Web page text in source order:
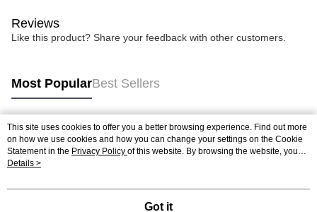
Reviews
Like this product? Share your feedback with other customers.
Most PopularBest Sellers
Popular Tags
This site uses cookies to offer you a better browsing experience. Find out more
on how we use cookies and how you can change your settings on the Cookie
Statement in the Privacy Policy of this website. By browsing the website, you
agree to our use of cookies as described in our Cookie Statement.
Details >
Got it